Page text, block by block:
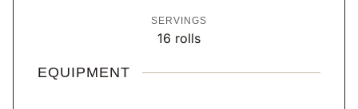
s t
t
SERVINGS
16 rolls
EQUIPMENT